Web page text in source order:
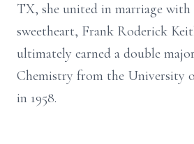
TX, she united in marriage with
sweetheart, Frank Roderick
ultimately earned a double
Chemistry from the University
in 1958.